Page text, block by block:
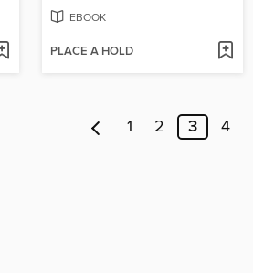
EBOOK
PLACE A HOLD
1 2 3 4